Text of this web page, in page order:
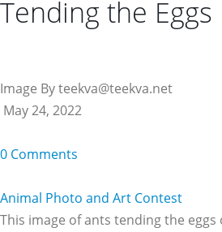
Tending the Eggs
Image By teekva@teekva.net
May 24, 2022
0 Comments
Animal Photo and Art Contest
This image of ants tending the